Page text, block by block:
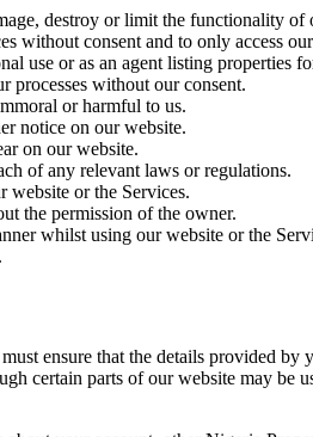
destroy or limit the functionality of
without consent and to only access
use or as an agent listing properties
processes without our consent.
or harmful to us.
notice on our website.
on our website.
of any relevant laws or regulations.
website or the Services.
the permission of the owner.
whilst using our website or the
ensure that the details provided
certain parts of our website may